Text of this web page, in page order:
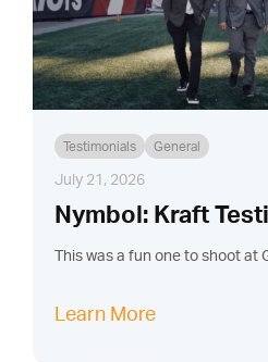
Testimonials General
July 21, 2026
Nymbol: Kraft
This was a fun one to shoot at
Learn More